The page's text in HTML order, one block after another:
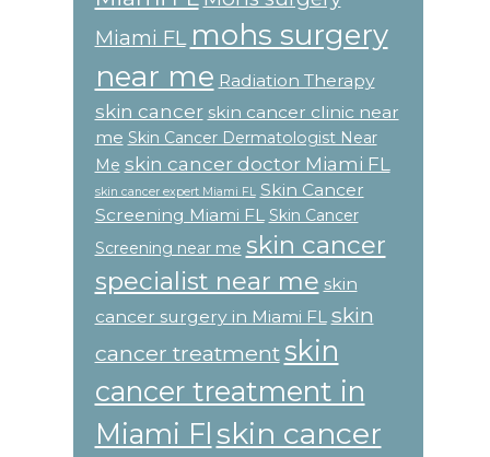
Miami FL mohs surgery
near me Radiation Therapy
skin cancer skin cancer clinic near
me Skin Cancer Dermatologist Near
Me skin cancer doctor Miami FL
skin cancer expert Miami FL Skin Cancer
Screening Miami FL Skin Cancer
Screening near me skin cancer
specialist near me skin
cancer surgery in Miami FL skin
cancer treatmentskin
cancer treatment in
Miami Fl skin cancer